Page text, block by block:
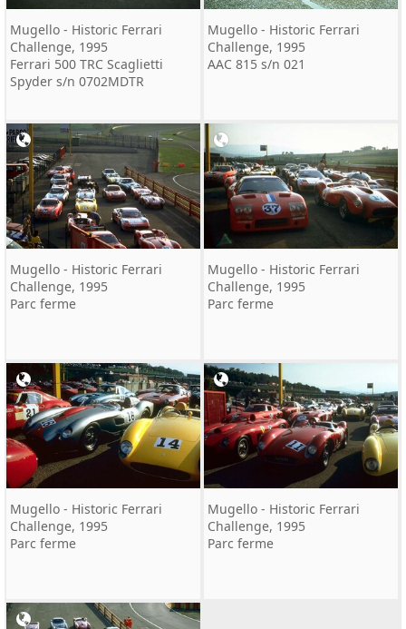
Mugello - Historic Ferrari
Challenge, 1995
Ferrari 500 TRC Scaglietti
Spyder s/n 0702MDTR
Mugello - Historic Ferrari
Challenge, 1995
AAC 815 s/n 021
Mugello - Historic Ferrari
Challenge, 1995
Parc ferme
Mugello - Historic Ferrari
Challenge, 1995
Parc ferme
Mugello - Historic Ferrari
Challenge, 1995
Parc ferme
Mugello - Historic Ferrari
Challenge, 1995
Parc ferme